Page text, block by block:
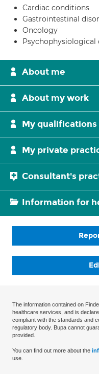
Cardiac conditions
Gastrointestinal
Oncology
Psychophysiological
About me
About my work
My
My private
Consultant's
Information for
The information contained on
healthcare services, and is
compliant with the standards and
regulatory body. Bupa cannot
provided.
You can find out more about the
use.